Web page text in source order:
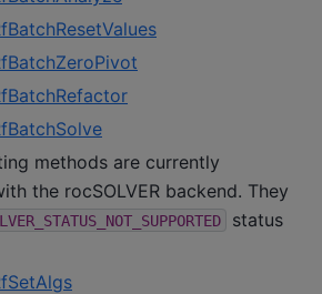
methods are currently
the rocSOLVER backend. They
status